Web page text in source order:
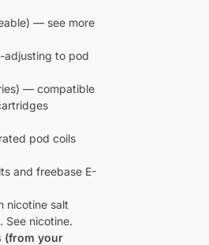
— see more
adjusting to pod
— compatible
pod coils
and freebase E-
nicotine salt
See nicotine.
(from your